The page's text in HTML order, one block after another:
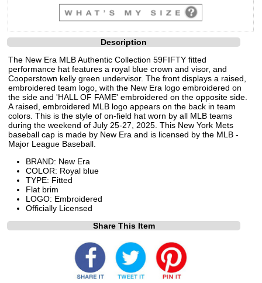
Description
The New Era MLB Authentic Collection 59FIFTY fitted
performance hat features a royal blue crown and visor, and
Cooperstown kelly green undervisor. The front displays a raised,
embroidered team logo, with the New Era logo embroidered on
the side and 'HALL OF FAME' embroidered on the opposite side.
A raised, embroidered MLB logo appears on the back in team
colors. This is the style of on-field hat worn by all MLB teams
during the weekend of July 25-27, 2025. This New York Mets
baseball cap is made by New Era and is licensed by the MLB -
Major League Baseball.
BRAND: New Era
COLOR: Royal blue
TYPE: Fitted
Flat brim
LOGO: Embroidered
Officially Licensed
Share This Item